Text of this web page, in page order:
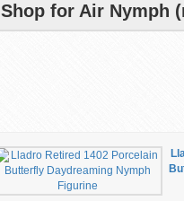
Shop for Air Nymph